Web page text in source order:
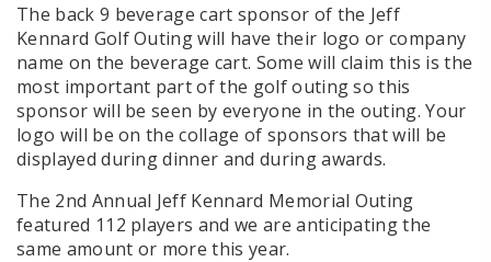
The back 9 beverage cart sponsor of the Jeff
Kennard Golf Outing will have their logo or company
name on the beverage cart. Some will claim this is the
most important part of the golf outing so this
sponsor will be seen by everyone in the outing. Your
logo will be on the collage of sponsors that will be
displayed during dinner and during awards.
The 2nd Annual Jeff Kennard Memorial Outing
featured 112 players and we are anticipating the
same amount or more this year.